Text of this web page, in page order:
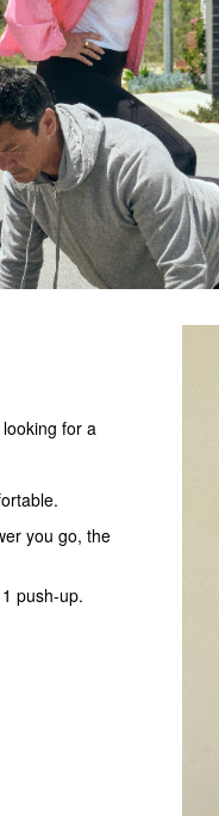
for a
you go, the
push-up.